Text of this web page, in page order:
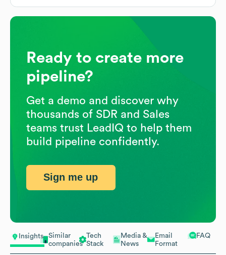
Insights
Similar
companies
Tech
Stack
Media &
News
Email
Format
FAQ
Ready to create more
pipeline?
Get a demo and discover why
thousands of SDR and Sales
teams trust LeadIQ to help them
build pipeline confidently.
Sign me up